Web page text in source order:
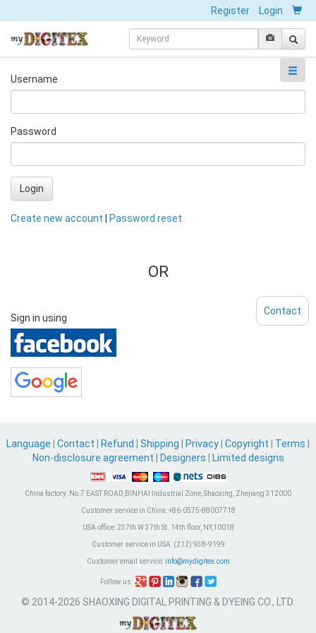
Register Login
Username
Password
Login
Create new account Password reset
OR
Sign in using
Language Contact Refund Shipping Privacy Copyright Terms
Non-disclosure agreement
Designers Limited designs
China factory: No.7 EAST ROAD,BINHAI Industrial Zone, Shaoxing, Zhejiang 312000
Customer service in China:+86-0575-88007718
USA office:237th W 37th St. 14th floor, NY,10018
Customer service in USA:(212) 938-9199
Customer email service: info@mydigitex.com
Follow us:
© 2014-2026 SHAOXING DIGITAL PRINTING & DYEING CO., LTD.
Contact